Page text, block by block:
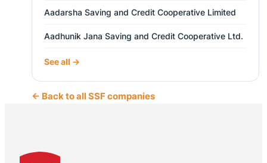
Aadarsha Saving and Credit Cooperative Limited
Aadhunik Jana Saving and Credit Cooperative Ltd.
See all →
← Back to all SSF companies